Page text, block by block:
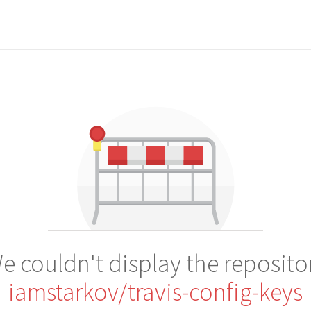
couldn't display the
iamstarkov/travis-config-keys